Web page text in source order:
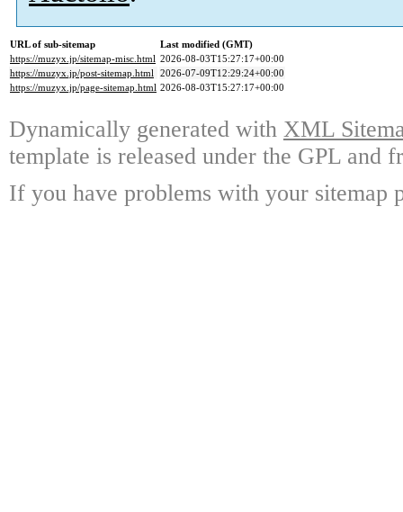
URL of sub-sitemap
Last modified (GMT)
https://muzyx.jp/sitemap-misc.html 2026-08-03T15:27:17+00:00
https://muzyx.jp/post-sitemap.html 2026-07-09T12:29:24+00:00
https://muzyx.jp/page-sitemap.html 2026-08-03T15:27:17+00:00
Dynamically generated with XML
template is released under the GPL and
If you have problems with your sitemap